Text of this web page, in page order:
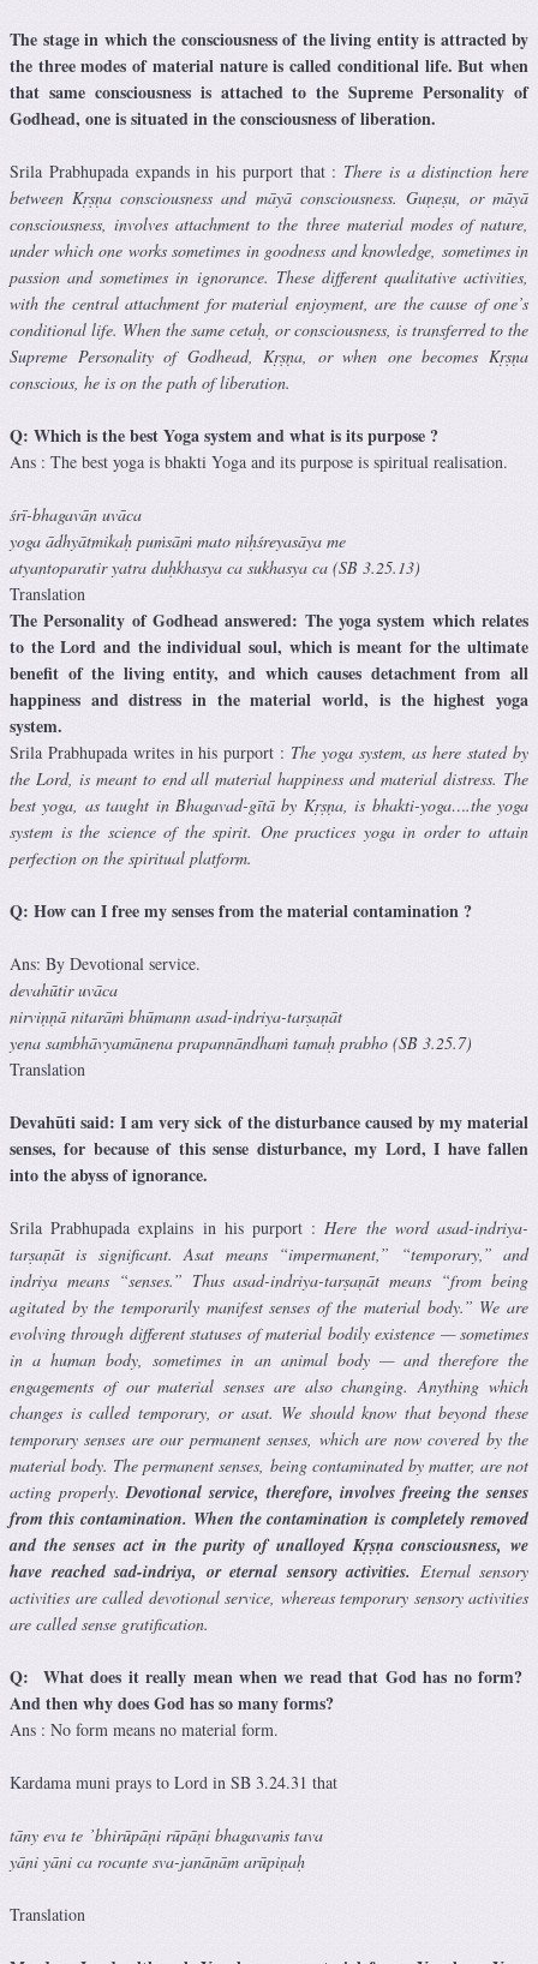
The stage in which the consciousness of the living entity is attracted by
the three modes of material nature is called conditional life. But when
that same consciousness is attached to the Supreme Personality of
Godhead, one is situated in the consciousness of liberation.
Srila Prabhupada expands in his purport that : There is a distinction here
between Kṛṣṇa consciousness and māyā consciousness. Guṇeṣu, or māyā
consciousness, involves attachment to the three material modes of nature,
under which one works sometimes in goodness and knowledge, sometimes in
passion and sometimes in ignorance. These different qualitative activities,
with the central attachment for material enjoyment, are the cause of one’s
conditional life. When the same cetaḥ, or consciousness, is transferred to the
Supreme Personality of Godhead, Kṛṣṇa, or when one becomes Kṛṣṇa
conscious, he is on the path of liberation.
Q: Which is the best Yoga system and what is its purpose ?
Ans : The best yoga is bhakti Yoga and its purpose is spiritual realisation.
śrī-bhagavān uvāca
yoga ādhyātmikaḥ puṁsāṁ mato niḥśreyasāya me
atyantoparatir yatra duḥkhasya ca sukhasya ca (SB 3.25.13)
Translation
The Personality of Godhead answered: The yoga system which relates
to the Lord and the individual soul, which is meant for the ultimate
benefit of the living entity, and which causes detachment from all
happiness and distress in the material world, is the highest yoga
system.
Srila Prabhupada writes in his purport : The yoga system, as here stated by
the Lord, is meant to end all material happiness and material distress. The
best yoga, as taught in Bhagavad-gītā by Kṛṣṇa, is bhakti-yoga….the yoga
system is the science of the spirit. One practices yoga in order to attain
perfection on the spiritual platform.
Q: How can I free my senses from the material contamination ?
Ans: By Devotional service.
devahūtir uvāca
nirviṇṇā nitarāṁ bhūmann asad-indriya-tarṣaṇāt
yena sambhāvyamānena prapannāndhaṁ tamaḥ prabho (SB 3.25.7)
Translation
Devahūti said: I am very sick of the disturbance caused by my material
senses, for because of this sense disturbance, my Lord, I have fallen
into the abyss of ignorance.
Srila Prabhupada explains in his purport :Here the word asad-indriya-
tarṣaṇāt is significant. Asat means “impermanent,” “temporary,” and
indriya means “senses.” Thus asad-indriya-tarṣaṇāt means “from being
agitated by the temporarily manifest senses of the material body.” We are
evolving through different statuses of material bodily existence — sometimes
in a human body, sometimes in an animal body — and therefore the
engagements of our material senses are also changing. Anything which
changes is called temporary, or asat. We should know that beyond these
temporary senses are our permanent senses, which are now covered by the
material body. The permanent senses, being contaminated by matter, are not
acting properly.Devotional service, therefore, involves freeing the senses
from this contamination. When the contamination is completely removed
and the senses act in the purity of unalloyed Kṛṣṇa consciousness, we
have reached sad-indriya, or eternal sensory activities. Eternal sensory
activities are called devotional service, whereas temporary sensory activities
are called sense gratification.
Q: What does it really mean when we read that God has no form?
And then why does God has so many forms?
Ans : No form means no material form.
Kardama muni prays to Lord in SB 3.24.31 that
tāny eva te ’bhirūpāṇi rūpāṇi bhagavaṁs tava
yāni yāni ca rocante sva-janānām arūpiṇaḥ
Translation